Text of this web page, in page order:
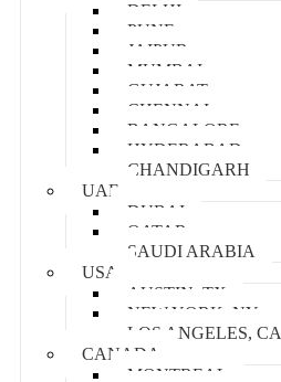
DELHI
PUNE
JAIPUR
MUMBAI
GUJARAT
CHENNAI
BANGALORE
HYDERABAD
CHANDIGARH
UAE
DUBAI
QATAR
SAUDI ARABIA
USA
AUSTIN, TX
NEW YORK, NY
LOS ANGELES, CA
CANADA
MONTREAL